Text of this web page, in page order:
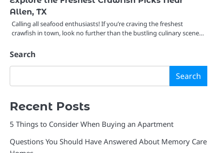
Allen, TX
Calling all seafood enthusiasts! If you’re craving the freshest
crawfish in town, look no further than the bustling culinary scene…
Search
Search
Recent Posts
5 Things to Consider When Buying an Apartment
Questions You Should Have Answered About Memory Care